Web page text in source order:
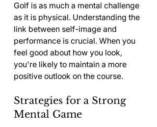
Golf is as much a mental challenge
as it is physical. Understanding the
link between self-image and
performance is crucial. When you
feel good about how you look,
you're likely to maintain a more
positive outlook on the course.
Strategies for a Strong
Mental Game